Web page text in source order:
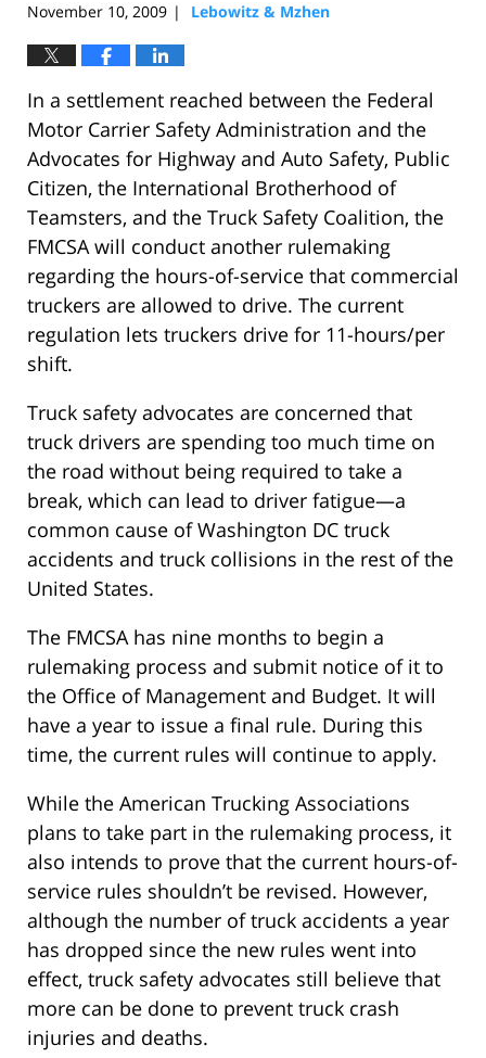
November 10, 2009 | Lebowitz & Mzhen
In a settlement reached between the Federal
Motor Carrier Safety Administration and the
Advocates for Highway and Auto Safety, Public
Citizen, the International Brotherhood of
Teamsters, and the Truck Safety Coalition, the
FMCSA will conduct another rulemaking
regarding the hours-of-service that commercial
truckers are allowed to drive. The current
regulation lets truckers drive for 11-hours/per
shift.
Truck safety advocates are concerned that
truck drivers are spending too much time on
the road without being required to take a
break, which can lead to driver fatigue—a
common cause of Washington DC truck
accidents and truck collisions in the rest of the
United States.
The FMCSA has nine months to begin a
rulemaking process and submit notice of it to
the Office of Management and Budget. It will
have a year to issue a final rule. During this
time, the current rules will continue to apply.
While the American Trucking Associations
plans to take part in the rulemaking process, it
also intends to prove that the current hours-of-
service rules shouldn’t be revised. However,
although the number of truck accidents a year
has dropped since the new rules went into
effect, truck safety advocates still believe that
more can be done to prevent truck crash
injuries and deaths.